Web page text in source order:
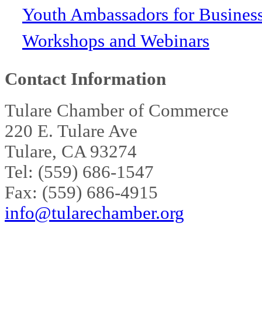
Youth Ambassadors for
Workshops and Webinars
Contact Information
Tulare Chamber of Commerce
220 E. Tulare Ave
Tulare, CA 93274
Tel: (559) 686-1547
Fax: (559) 686-4915
info@tularechamber.org